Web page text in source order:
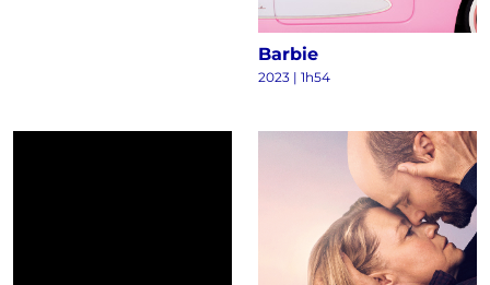
Barbie
2023 | 1h54